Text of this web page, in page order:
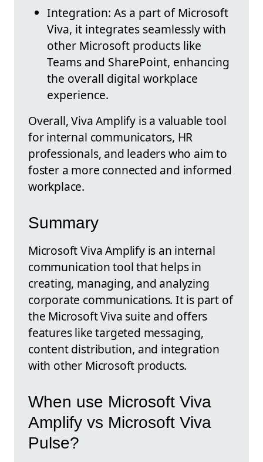
Integration: As a part of Microsoft
Viva, it integrates seamlessly with
other Microsoft products like
Teams and SharePoint, enhancing
the overall digital workplace
experience.
Overall, Viva Amplify is a valuable tool
for internal communicators, HR
professionals, and leaders who aim to
foster a more connected and informed
workplace.
Summary
Microsoft Viva Amplify is an internal
communication tool that helps in
creating, managing, and analyzing
corporate communications. It is part of
the Microsoft Viva suite and offers
features like targeted messaging,
content distribution, and integration
with other Microsoft products.
When use Microsoft Viva
Amplify vs Microsoft Viva
Pulse?